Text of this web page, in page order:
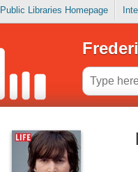
Libraries Homepage